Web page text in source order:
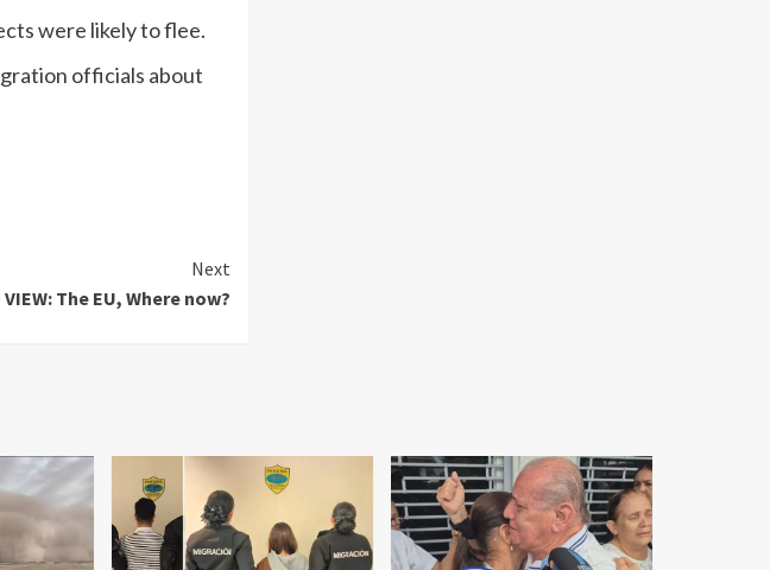
were likely to flee.
officials about
Next
VIEW: The EU, Where now?